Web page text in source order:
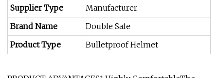
Supplier Type
Manufacturer
Brand Name
Double Safe
Product Type
Bulletproof Helmet